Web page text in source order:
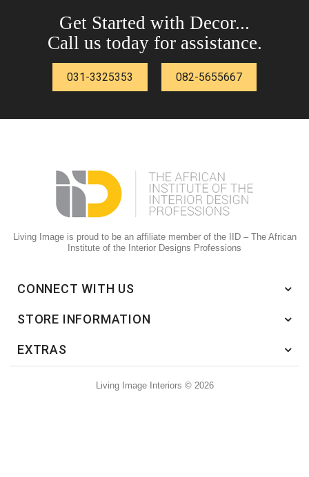
Get Started with Decor...
Call us today for assistance.
031-3325353 082-5655667
Living Image is proud to be an affiliate member of the IID – The African
Institute of the Interior Designs Professions
CONNECT WITH US
STORE INFORMATION
EXTRAS
Living Image Interiors © 2026